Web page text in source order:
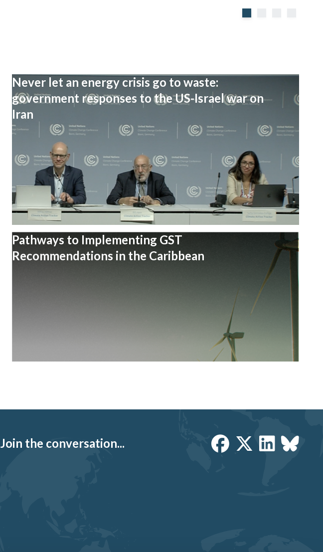
Never let an energy crisis go to waste:
government responses to the US-Israel war on
Iran
Pathways to Implementing GST
Recommendations in the Caribbean
Join the conversation...